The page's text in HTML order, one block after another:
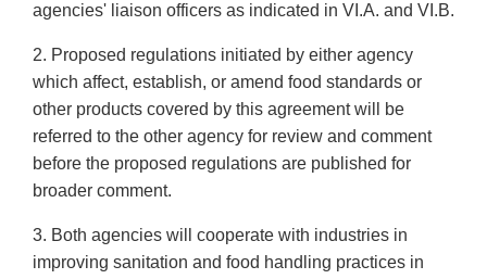
agencies' liaison officers as indicated in VI.A. and VI.B.
2. Proposed regulations initiated by either agency
which affect, establish, or amend food standards or
other products covered by this agreement will be
referred to the other agency for review and comment
before the proposed regulations are published for
broader comment.
3. Both agencies will cooperate with industries in
improving sanitation and food handling practices in